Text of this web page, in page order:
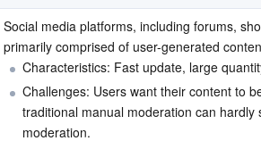
Social media platforms, including forums,
primarily comprised of user-generated
Characteristics: Fast update, large
Challenges: Users want their content to
traditional manual moderation can
moderation.